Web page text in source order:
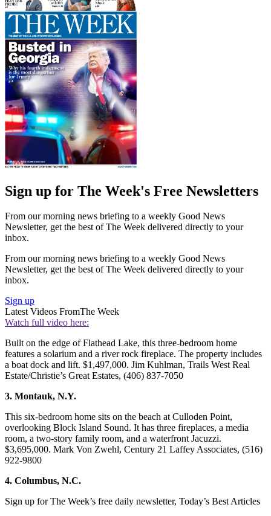
Sign up for The Week's Free Newsletters
From our morning news briefing to a weekly Good News
Newsletter, get the best of The Week delivered directly to your
inbox.
From our morning news briefing to a weekly Good News
Newsletter, get the best of The Week delivered directly to your
inbox.
Sign up
Latest Videos FromThe Week
Watch full video here:
Built on the edge of Flathead Lake, this three-bedroom home
features a solarium and a river rock fireplace. The property includes
a boat dock and lift. $1,497,000. Jim Kuhlman, Trails West Real
Estate/Christie’s Great Estates, (406) 837-7050
3. Montauk, N.Y.
This six-bedroom home sits on the beach at Culloden Point,
overlooking Block Island Sound. It has three fireplaces, a media
room, a two-story family room, and a waterfront Jacuzzi.
$3,695,000. Mark Von Zwehl, Century 21 Laffey Associates, (516)
922-9800
4. Columbus, N.C.
Sign up for The Week’s free daily newsletter, Today’s Best Articles